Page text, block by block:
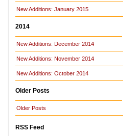
New Additions: January 2015
2014
New Additions: December 2014
New Additions: November 2014
New Additions: October 2014
Older Posts
Older Posts
RSS Feed